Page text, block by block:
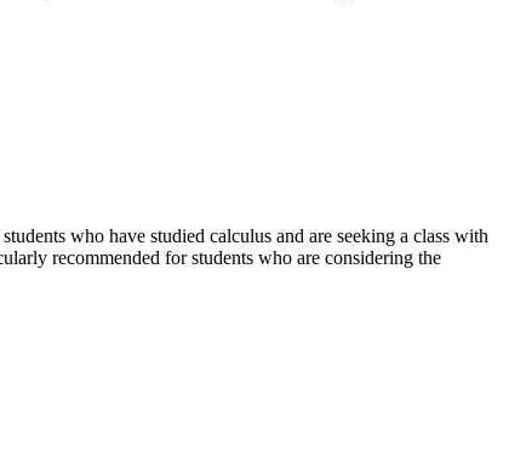
who have studied calculus and are seeking a class with
recommended for students who are considering the